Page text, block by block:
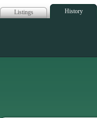
Listings History